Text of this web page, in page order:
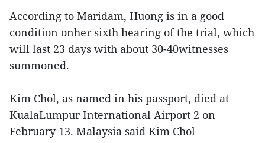
According to Maridam, Huong is in a good
condition onher sixth hearing of the trial, which
will last 23 days with about 30-40witnesses
summoned.
Kim Chol, as named in his passport, died at
KualaLumpur International Airport 2 on
February 13. Malaysia said Kim Chol